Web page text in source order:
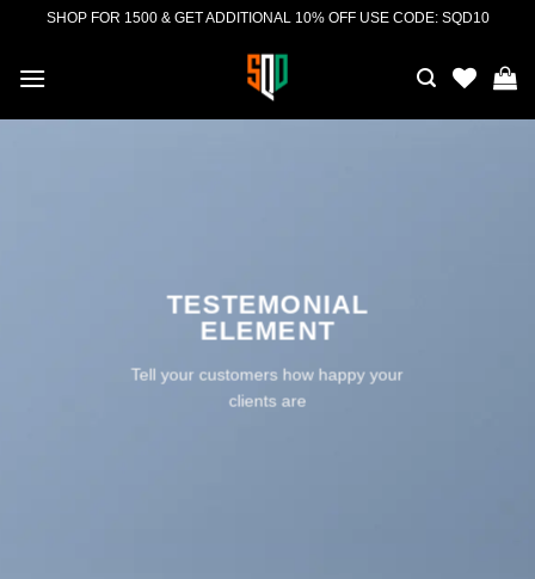
content
SHOP FOR 1500 & GET ADDITIONAL 10% OFF USE CODE: SQD10
TESTEMONIAL
ELEMENT
Tell your customers how happy your
clients are